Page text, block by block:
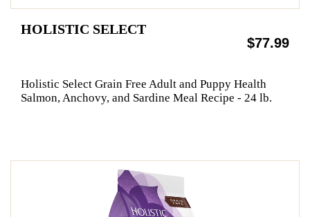
HOLISTIC SELECT
$77.99
Holistic Select Grain Free Adult and Puppy Health
Salmon, Anchovy, and Sardine Meal Recipe - 24 lb.